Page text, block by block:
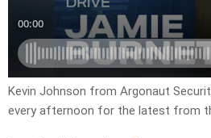
Kevin Johnson from Argonaut
every afternoon for the latest from